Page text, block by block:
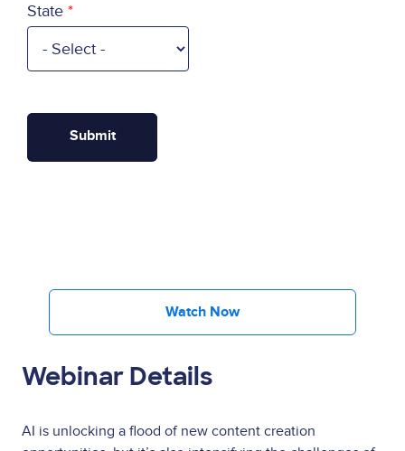
State
Watch Now
Webinar Details
AI is unlocking a flood of new content creation